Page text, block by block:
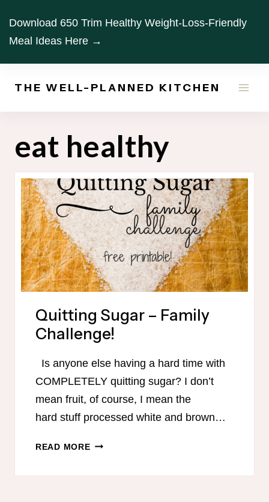
content
Download 650 Trim Healthy Weight-Loss-Friendly
Meal Ideas Here →
THE WELL-PLANNED KITCHEN
eat healthy
Quitting Sugar – Family
Challenge!
Is anyone else having a hard time with
COMPLETELY quitting sugar? I don’t
mean fruit, of course, I mean the
hard stuff processed white and brown…
READ MOREQUITTING